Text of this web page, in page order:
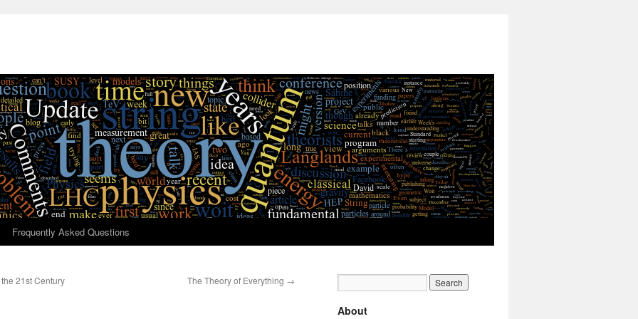
Frequently Asked Questions
21st Century The Theory of Everything →
About